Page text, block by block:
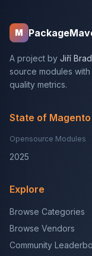
M
A project by Jiří
source modules
quality metrics.
State of Magento
Opensource Modules
2025
Explore
Browse Categories
Browse Vendors
Community